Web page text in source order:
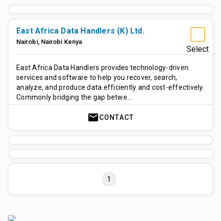
Select
East Africa Data Handlers (K) Ltd.
Nairobi, Nairobi Kenya
East Africa Data Handlers provides technology-driven
services and software to help you recover, search,
analyze, and produce data efficiently and cost-effectively.
Commonly bridging the gap betwe…
mailCONTACT
1